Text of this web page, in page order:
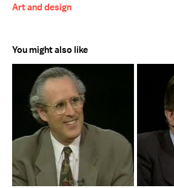
Art and design
You might also like